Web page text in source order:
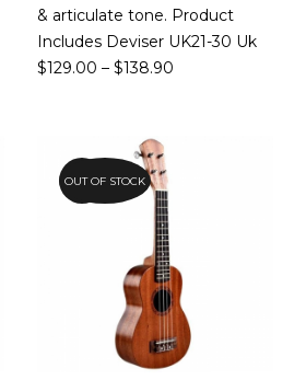
& articulate tone. Product
Includes Deviser UK21-30 Uk
$129.00 – $138.90
15%
OUT OF STOCK